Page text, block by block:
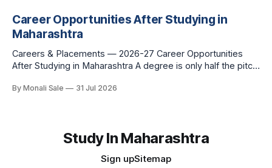
fee and eligibility figure sourced directly from
fn.mahacet.org and studyinmaharashtra.org. 50+
Career Opportunities After Studying in
Maharashtra
Careers & Placements — 2026-27 Career Opportunities
After Studying in Maharashtra A degree is only half the pitch
— the other half is what happens after graduation. Here is a
By Monali Sale 31 Jul 2026
Study In Maharashtra
Sign upSitemap